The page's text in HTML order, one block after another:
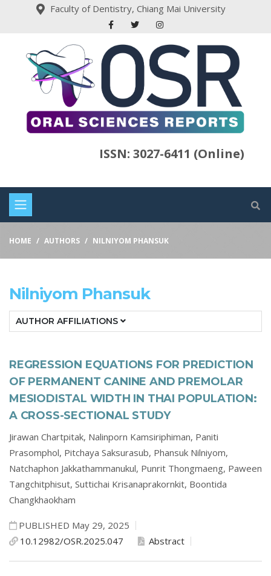
Faculty of Dentistry, Chiang Mai University
ISSN: 3027-6411 (Online)
HOME AUTHORS NILNIYOM PHANSUK
Nilniyom Phansuk
AUTHOR AFFILIATIONS
REGRESSION EQUATIONS FOR PREDICTION
OF PERMANENT CANINE AND PREMOLAR
MESIODISTAL WIDTH IN THAI POPULATION:
A CROSS-SECTIONAL STUDY
Jirawan Chartpitak, Nalinporn Kamsiriphiman, Paniti
Prasomphol, Pitchaya Saksurasub, Phansuk Nilniyom,
Natchaphon Jakkathammanukul, Punrit Thongmaeng, Paween
Tangchitphisut, Suttichai Krisanaprakornkit, Boontida
Changkhaokham
PUBLISHED May 29, 2025
10.12982/OSR.2025.047
Abstract